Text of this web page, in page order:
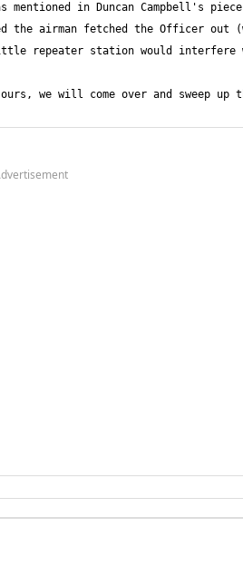
in Duncan Campbell's
airman fetched the Officer out
we will come over and sweep up